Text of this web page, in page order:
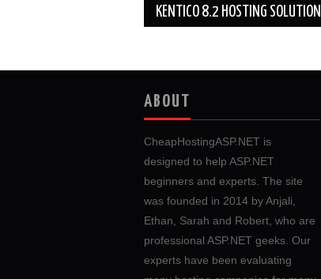
navigation
KENTICO 8.2 HOSTING SOLUTION
ABOUT
CheapHostingASP.NET is
designed to help ASP.NET
beginners and experts. The site
was founded in 2014 by Anjali,
Ethan, Sarah and Robert, who are
professional ASP.NET geeks. Our
experts have been evaluating